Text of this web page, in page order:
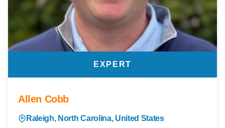
EXPERT
Allen Cobb
Raleigh, North Carolina, United States